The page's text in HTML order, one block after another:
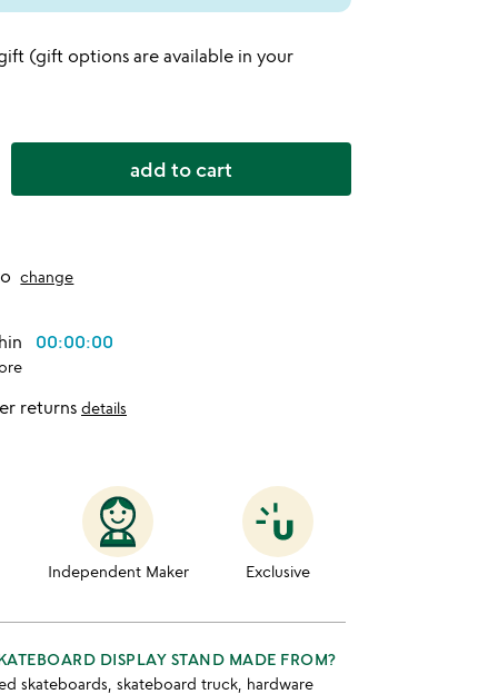
(gift options are available in your
add to cart
change
00:00:00
returns details
Independent Maker Exclusive
DISPLAY STAND MADE FROM?
skateboards, skateboard truck, hardware